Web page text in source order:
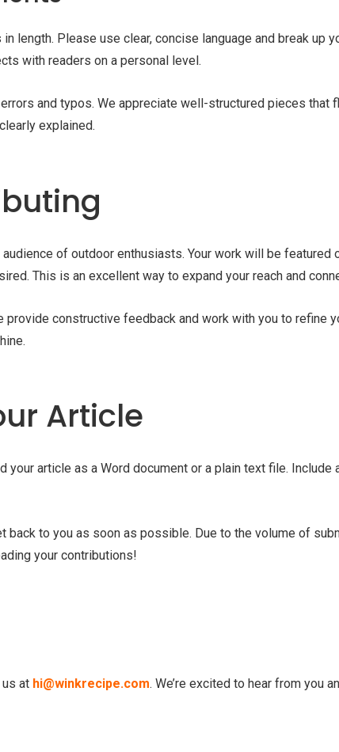
length. Please use clear, concise language and break up
with readers on a personal level.
and typos. We appreciate well-structured pieces that
explained.
of outdoor enthusiasts. Your work will be
This is an excellent way to expand your reach and
constructive feedback and work with you to refine
Article
your article as a Word document or a plain text file.
to you as soon as possible. Due to the volume of
your contributions!
at hi@winkrecipe.com. We’re excited to hear from you